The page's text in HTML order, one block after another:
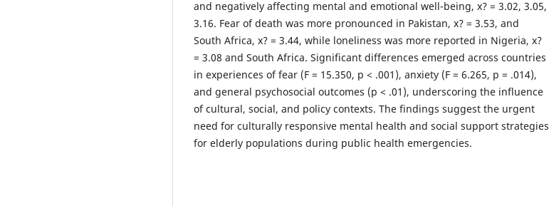
and negatively affecting mental and emotional well-being, x? = 3.02, 3.05,
3.16. Fear of death was more pronounced in Pakistan, x? = 3.53, and
South Africa, x? = 3.44, while loneliness was more reported in Nigeria, x?
= 3.08 and South Africa. Significant differences emerged across countries
in experiences of fear (F = 15.350, p < .001), anxiety (F = 6.265, p = .014),
and general psychosocial outcomes (p < .01), underscoring the influence
of cultural, social, and policy contexts. The findings suggest the urgent
need for culturally responsive mental health and social support strategies
for elderly populations during public health emergencies.